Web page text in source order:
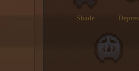
Shade